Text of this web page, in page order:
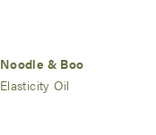
Noodle & Boo
Elasticity Oil